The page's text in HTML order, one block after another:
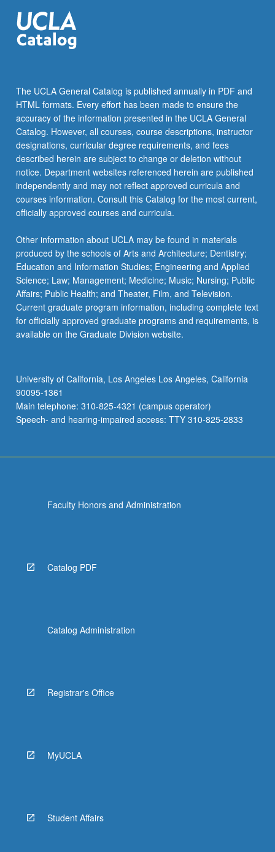
For
more
content
Read
More
button
below.
The UCLA General Catalog is published annually in PDF and
HTML formats. Every effort has been made to ensure the
accuracy of the information presented in the UCLA General
Catalog. However, all courses, course descriptions, instructor
designations, curricular degree requirements, and fees
described herein are subject to change or deletion without
notice. Department websites referenced herein are published
independently and may not reflect approved curricula and
courses information. Consult this Catalog for the most current,
officially approved courses and curricula.
Other information about UCLA may be found in materials
produced by the schools of Arts and Architecture; Dentistry;
Education and Information Studies; Engineering and Applied
Science; Law; Management; Medicine; Music; Nursing; Public
Affairs; Public Health; and Theater, Film, and Television.
Current graduate program information, including complete text
for officially approved graduate programs and requirements, is
available on the Graduate Division website.
University of California, Los Angeles Los Angeles, California
90095-1361
Main telephone: 310-825-4321 (campus operator)
Speech- and hearing-impaired access: TTY 310-825-2833
Faculty Honors and Administration
Catalog PDF
Catalog Administration
Registrar's Office
MyUCLA
Student Affairs